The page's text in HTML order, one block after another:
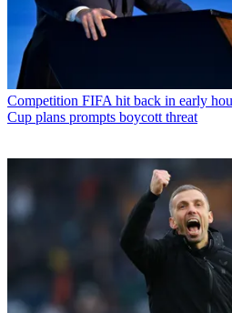
Competition FIFA hit back in early
Cup plans prompts boycott threat